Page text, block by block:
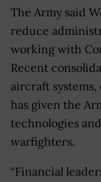
The Army said
reduce
working with
Recent
aircraft
has given the
technologies
warfighters.
“Financial